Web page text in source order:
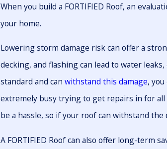
When you build a FORTIFIED Roof, an
your home.
Lowering storm damage risk can offer a
decking, and flashing can lead to water
standard and can withstand this damage,
extremely busy trying to get repairs in for
be a hassle, so if your roof can withstand
A FORTIFIED Roof can also offer long-term